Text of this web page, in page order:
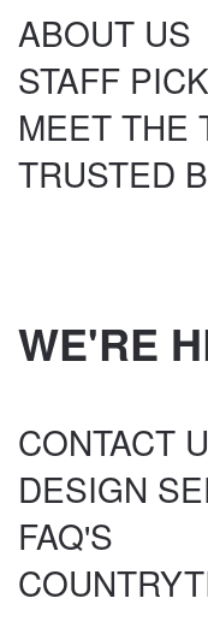
ABOUT US
STAFF
MEET THE
TRUSTED
WE'RE
CONTACT
DESIGN
FAQ'S